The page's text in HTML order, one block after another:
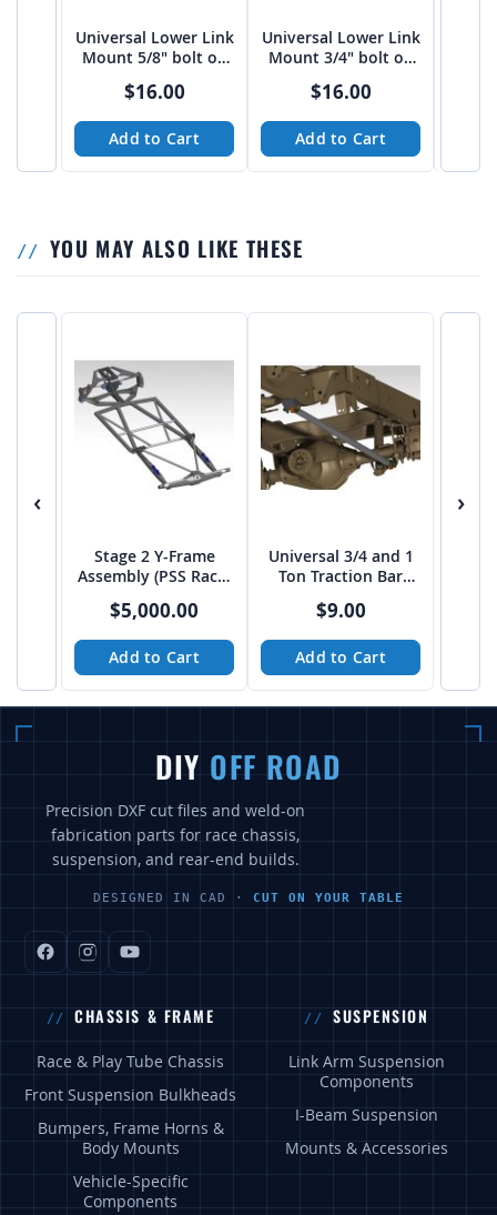
Universal Lower Link
Mount 5/8" bolt on
from Tekk
$16.00
Add to Cart
Universal Lower Link
Mount 3/4" bolt on
from Tekk
$16.00
Add to Cart
YOU MAY ALSO LIKE THESE
‹
Stage 2 Y-Frame
Assembly (PSS Rack)
$5,000.00
Add to Cart
Universal 3/4 and 1
Ton Traction Bar
$9.00
Add to Cart
›
DIY OFF ROAD
Precision DXF cut files and weld-on
fabrication parts for race chassis,
suspension, and rear-end builds.
DESIGNED IN CAD · CUT ON YOUR TABLE
CHASSIS & FRAME
Race & Play Tube Chassis
Front Suspension Bulkheads
Bumpers, Frame Horns &
Body Mounts
Vehicle-Specific
Components
SUSPENSION
Link Arm Suspension
Components
I-Beam Suspension
Mounts & Accessories